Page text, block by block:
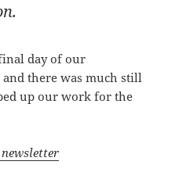
day of our
and there was much still
up our work for the